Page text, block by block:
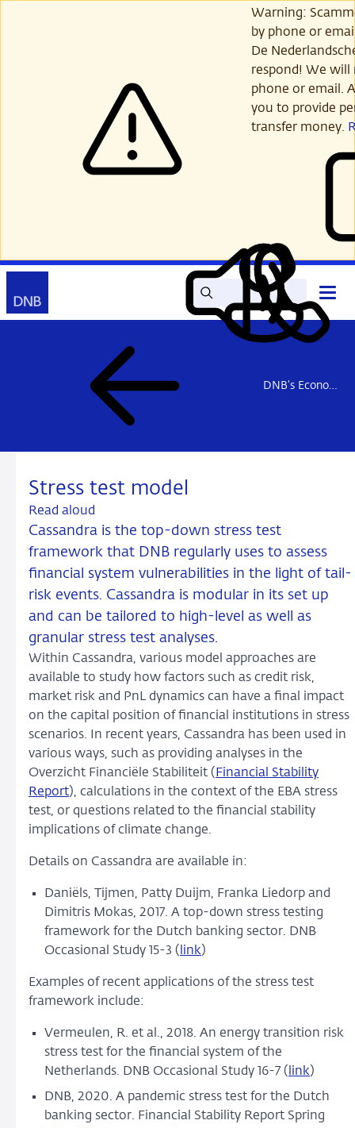
Warning:
by phone or
De
respond! We will
phone or email.
you to provide
transfer money.
SearchRead
out
aloud
My
DNB
Contact
Open
main
menu
DNB's Econometric Models
Stress test model
Read aloud
Cassandra is the top-down stress test
framework that DNB regularly uses to assess
financial system vulnerabilities in the light of tail-
risk events. Cassandra is modular in its set up
and can be tailored to high-level as well as
granular stress test analyses.
Within Cassandra, various model approaches are
available to study how factors such as credit risk,
market risk and PnL dynamics can have a final impact
on the capital position of financial institutions in stress
scenarios. In recent years, Cassandra has been used in
various ways, such as providing analyses in the
Overzicht Financiële Stabiliteit ( Financial Stability
Report), calculations in the context of the EBA stress
test, or questions related to the financial stability
implications of climate change.
Details on Cassandra are available in:
Daniëls, Tijmen, Patty Duijm, Franka Liedorp and
Dimitris Mokas, 2017. A top-down stress testing
framework for the Dutch banking sector. DNB
Occasional Study 15-3 ( link)
Examples of recent applications of the stress test
framework include:
Vermeulen, R. et al., 2018. An energy transition risk
stress test for the financial system of the
Netherlands. DNB Occasional Study 16-7 ( link)
DNB, 2020. A pandemic stress test for the Dutch
banking sector. Financial Stability Report Spring